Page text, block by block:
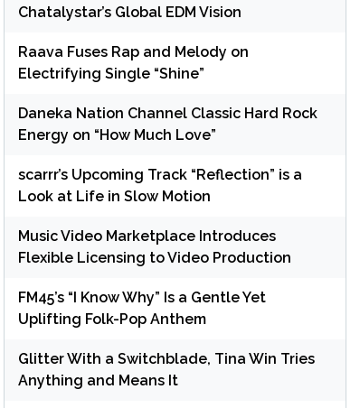
Chatalystar’s Global EDM Vision
Raava Fuses Rap and Melody on
Electrifying Single “Shine”
Daneka Nation Channel Classic Hard Rock
Energy on “How Much Love”
scarrr’s Upcoming Track “Reflection” is a
Look at Life in Slow Motion
Music Video Marketplace Introduces
Flexible Licensing to Video Production
FM45’s “I Know Why” Is a Gentle Yet
Uplifting Folk-Pop Anthem
Glitter With a Switchblade, Tina Win Tries
Anything and Means It